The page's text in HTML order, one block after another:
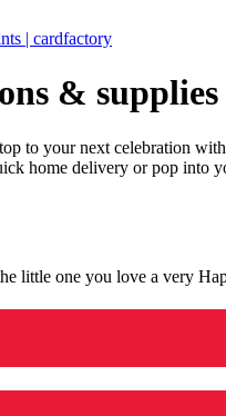
| cardfactory
& supplies
to your next celebration
home delivery or pop into
little one you love a very